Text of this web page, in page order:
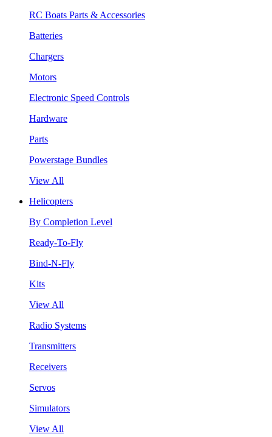
RC Boats Parts & Accessories
Batteries
Chargers
Motors
Electronic Speed Controls
Hardware
Parts
Powerstage Bundles
View All
Helicopters
By Completion Level
Ready-To-Fly
Bind-N-Fly
Kits
View All
Radio Systems
Transmitters
Receivers
Servos
Simulators
View All